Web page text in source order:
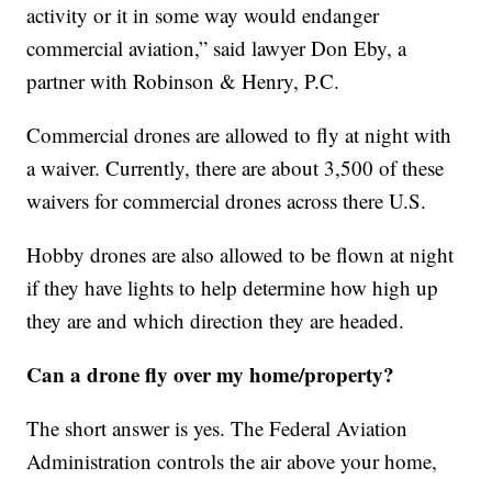
activity or it in some way would endanger
commercial aviation,” said lawyer Don Eby, a
partner with Robinson & Henry, P.C.
Commercial drones are allowed to fly at night with
a waiver. Currently, there are about 3,500 of these
waivers for commercial drones across there U.S.
Hobby drones are also allowed to be flown at night
if they have lights to help determine how high up
they are and which direction they are headed.
Can a drone fly over my home/property?
The short answer is yes. The Federal Aviation
Administration controls the air above your home,